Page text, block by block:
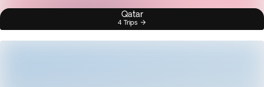
Qatar
4 Trips